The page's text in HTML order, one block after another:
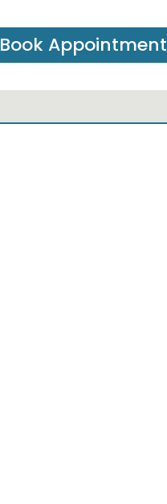
Book Appointment